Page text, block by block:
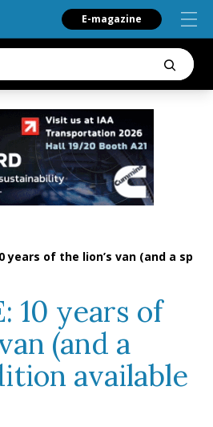
E-magazine
years of the lion’s van (and a
10 years of
(and a
available